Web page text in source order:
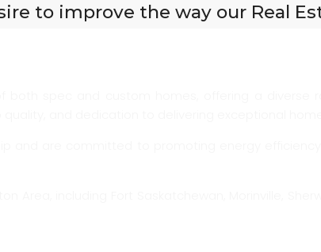
to improve the way our Real
spec and custom homes, offering a diverse
and dedication to delivering exceptional
and are committed to promoting energy
including Fort Saskatchewan, Morinville,